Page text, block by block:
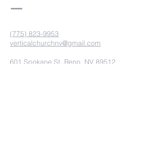
(775) 823-9953
verticalchurchnv@gmail.com
601 Spokane St, Reno, NV 89512